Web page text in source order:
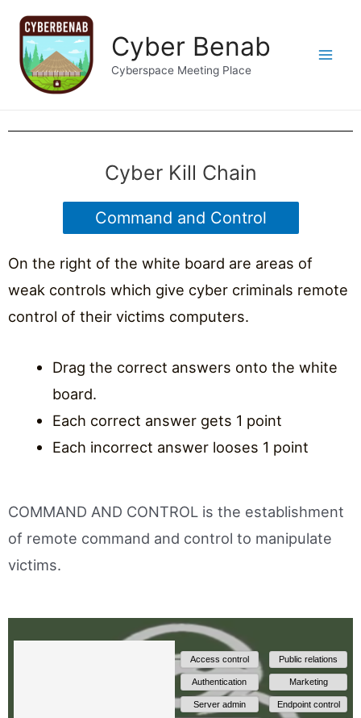
Cyber Benab
Cyberspace Meeting Place
Cyber Kill Chain
Command and Control
On the right of the white board are areas of
weak controls which give cyber criminals remote
control of their victims computers.
Drag the correct answers onto the white
board.
Each correct answer gets 1 point
Each incorrect answer looses 1 point
COMMAND AND CONTROL is the establishment
of remote command and control to manipulate
victims.